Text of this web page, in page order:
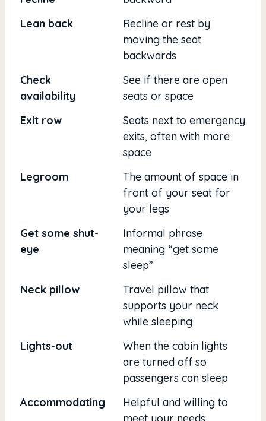
Lean back
Recline or rest by
moving the seat
backwards
Check
availability
See if there are open
seats or space
Exit row
Seats next to emergency
exits, often with more
space
Legroom
The amount of space in
front of your seat for
your legs
Get some shut-
eye
Informal phrase
meaning “get some
sleep”
Neck pillow
Travel pillow that
supports your neck
while sleeping
Lights-out
When the cabin lights
are turned off so
passengers can sleep
Accommodating
Helpful and willing to